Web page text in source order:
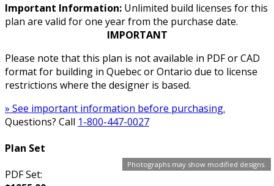
Photographs may show modified designs.
Important Information: Unlimited build licenses for this
plan are valid for one year from the purchase date.
IMPORTANT
Please note that this plan is not available in PDF or CAD
format for building in Quebec or Ontario due to license
restrictions where the designer is based.
» See important information before purchasing.
Questions? Call 1-800-447-0027
Plan Set
PDF Set: